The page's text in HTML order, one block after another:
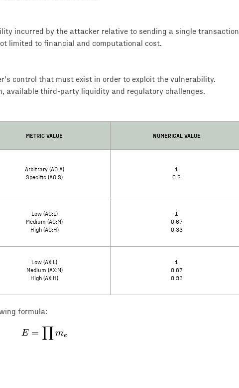
incurred by the attacker relative to sending a single transaction
limited to financial and computational cost.
control that must exist in order to exploit the vulnerability.
available third-party liquidity and regulatory challenges.
METRIC VALUE NUMERICAL VALUE
Arbitrary (AO:A)
Specific (AO:S)
1
0.2
Low (AC:L)
Medium (AC:M)
High (AC:H)
1
0.67
0.33
Low (AX:L)
Medium (AX:M)
High (AX:H)
1
0.67
0.33
formula:
E = \prod m_e
E = ∏me